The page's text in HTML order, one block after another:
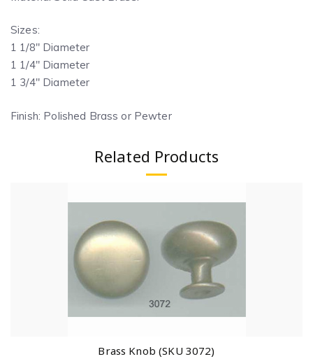
Sizes:
1 1/8″ Diameter
1 1/4″ Diameter
1 3/4″ Diameter
Finish: Polished Brass or Pewter
Related Products
Brass Knob (SKU 3072)